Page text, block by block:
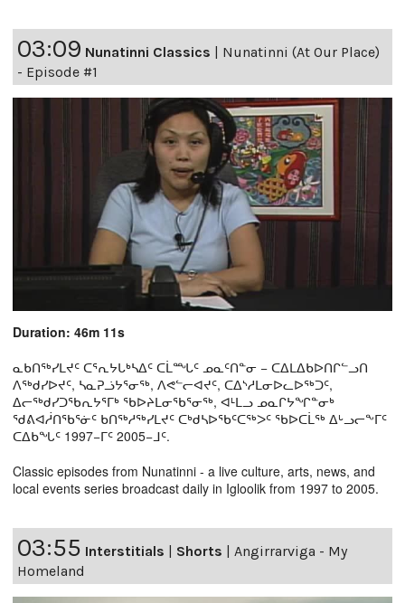
03:09 Nunatinni Classics
Nunatinni (At Our Place)
- Episode #1
Duration: 46m 11s
ᓇᑲᑎᖅᓯᒪᔪᑦ ᑕᕐᕆᔭᒐᒃᓴᐃᑦ ᑕᒫᙵᑦ ᓄᓇᑦᑎᓐᓂ − ᑕᐃᒪᐃᑲᐅᑎᒋᓪᓗᑎ
ᐱᖅᑯᓯᐅᔪᑦ, ᓴᓇᕈᓘᔭᕐᓂᖅ, ᐱᕙᓪᓕᐊᔪᑦ, ᑕᐃᔅᓱᒪᓂᐅᓚᐅᖅᑐᑦ,
ᐃᓕᖅᑯᓯᑐᖃᕆᔭᕐᒥᒃ ᖃᐅᔨᒪᓂᖃᕐᓂᖅ, ᐊᒻᒪᓗ ᓄᓇᒋᔭᖏᓐᓂᒃ
ᖁᕕᐊᓲᑎᖃᕐᓃᑦ ᑲᑎᖅᓱᖅᓯᒪᔪᑦ ᑕᒃᑯᓴᐅᖃᑦᑕᖅᐳᑦ ᖃᐅᑕᒫᖅ ᐃᒡᓗᓕᖕᒥᑦ
ᑕᐃᑲᖓᑦ 1997−ᒥᑦ 2005−ᒧᑦ.
Classic episodes from Nunatinni - a live culture, arts, news, and
local events series broadcast daily in Igloolik from 1997 to 2005.
03:55 Interstitials | Shorts | Angirrarviga - My
Homeland